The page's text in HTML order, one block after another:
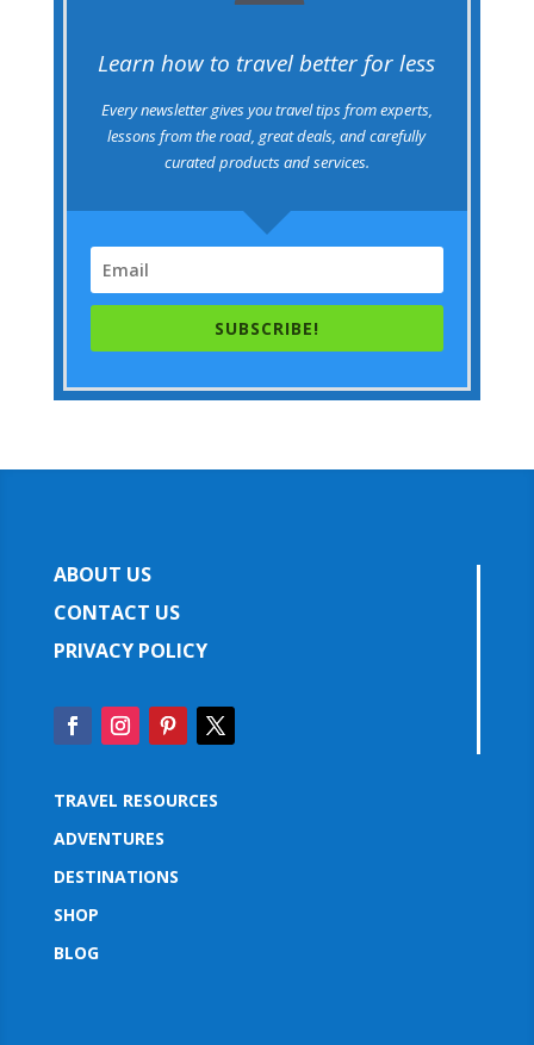
Learn how to travel better for less
Every newsletter gives you travel tips from experts,
lessons from the road, great deals, and carefully
curated products and services.
SUBSCRIBE!
ABOUT US
CONTACT US
PRIVACY POLICY
TRAVEL RESOURCES
ADVENTURES
DESTINATIONS
SHOP
BLOG